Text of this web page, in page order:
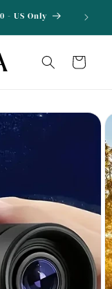
- US Only 🎁 Buy
Cart